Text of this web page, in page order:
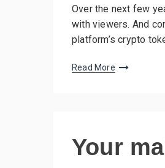
Over the next few
with viewers. And
platform’s crypto
Read More
Your